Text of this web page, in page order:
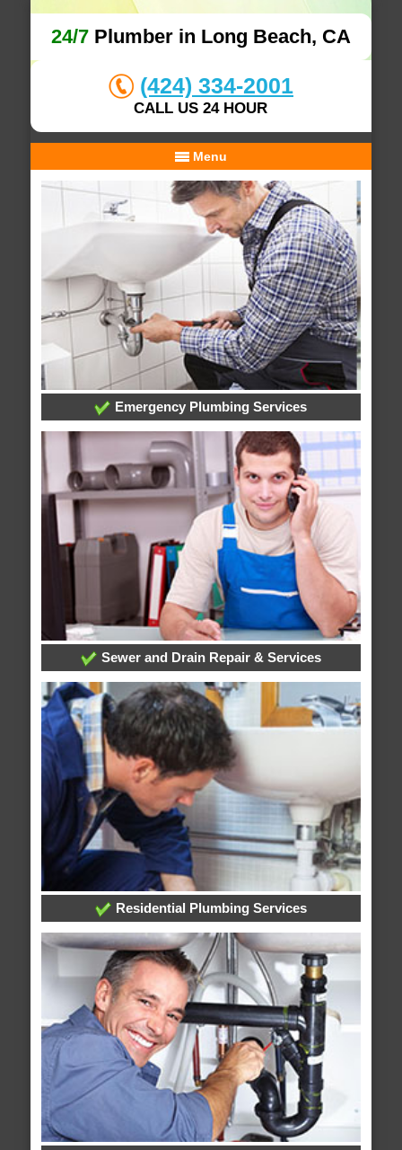
24/7Plumber in Long Beach, CA
(424) 334-2001
CALL US 24 HOUR
Menu
Emergency Plumbing Services
Sewer and Drain Repair & Services
Residential Plumbing Services